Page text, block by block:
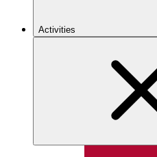
Activities